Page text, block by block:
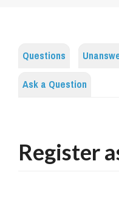
Questions
Ask a Question
Register